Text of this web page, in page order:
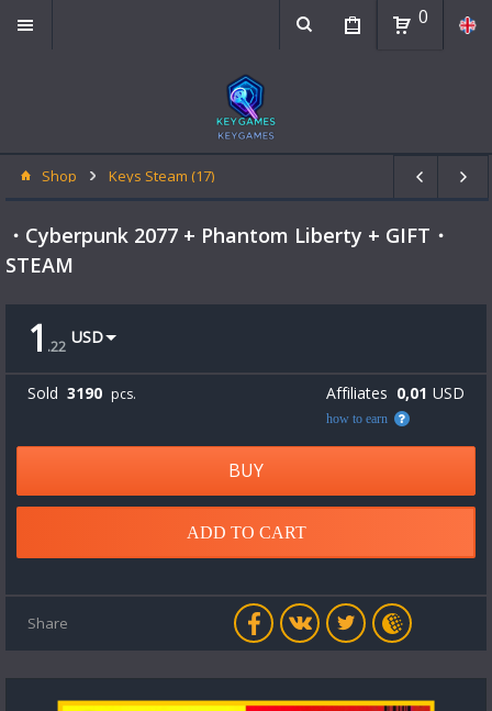
0
Shop Keys Steam (17)
・Cyberpunk 2077 + Phantom Liberty + GIFT・
STEAM
1 .22 USD
Sold 3190 pcs. Affiliates 0,01 USD
how to earn
BUY
ADD TO CART
Share